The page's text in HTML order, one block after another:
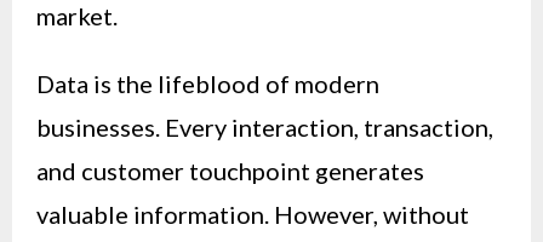
market.
Data is the lifeblood of modern
businesses. Every interaction, transaction,
and customer touchpoint generates
valuable information. However, without